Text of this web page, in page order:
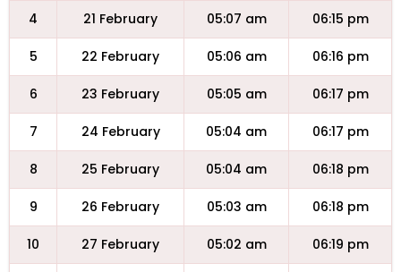
4 21 February 05:07 am 06:15 pm
5 22 February 05:06 am 06:16 pm
6 23 February 05:05 am 06:17 pm
7 24 February 05:04 am 06:17 pm
8 25 February 05:04 am 06:18 pm
9 26 February 05:03 am 06:18 pm
10 27 February 05:02 am 06:19 pm